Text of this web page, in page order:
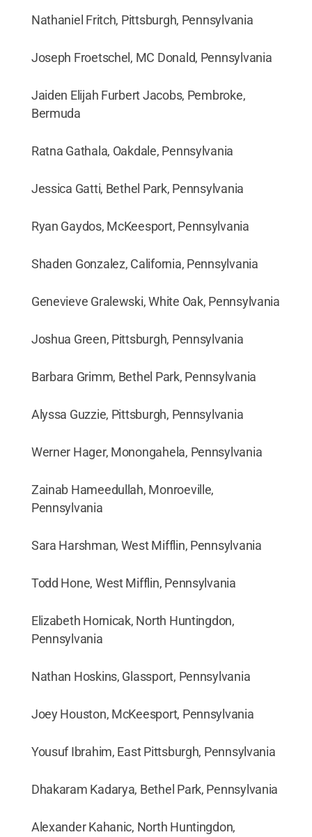
Nathaniel Fritch, Pittsburgh, Pennsylvania
Joseph Froetschel, MC Donald, Pennsylvania
Jaiden Elijah Furbert Jacobs, Pembroke,
Bermuda
Ratna Gathala, Oakdale, Pennsylvania
Jessica Gatti, Bethel Park, Pennsylvania
Ryan Gaydos, McKeesport, Pennsylvania
Shaden Gonzalez, California, Pennsylvania
Genevieve Gralewski, White Oak, Pennsylvania
Joshua Green, Pittsburgh, Pennsylvania
Barbara Grimm, Bethel Park, Pennsylvania
Alyssa Guzzie, Pittsburgh, Pennsylvania
Werner Hager, Monongahela, Pennsylvania
Zainab Hameedullah, Monroeville,
Pennsylvania
Sara Harshman, West Mifflin, Pennsylvania
Todd Hone, West Mifflin, Pennsylvania
Elizabeth Hornicak, North Huntingdon,
Pennsylvania
Nathan Hoskins, Glassport, Pennsylvania
Joey Houston, McKeesport, Pennsylvania
Yousuf Ibrahim, East Pittsburgh, Pennsylvania
Dhakaram Kadarya, Bethel Park, Pennsylvania
Alexander Kahanic, North Huntingdon,